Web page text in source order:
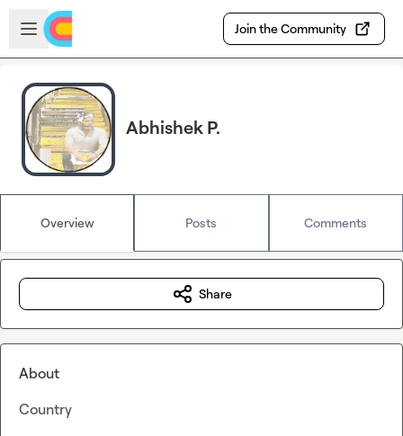
Skip to main content
Open sidebar
Join the Community
Abhishek P.
Overview Posts Comments
Share
About
Country